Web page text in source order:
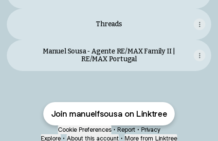
Threads
Manuel Sousa - Agente RE/MAX Family II |
RE/MAX Portugal
Join manuelfsousa on Linktree
Cookie Preferences • Report • Privacy
Explore • About this account • More from Linktree